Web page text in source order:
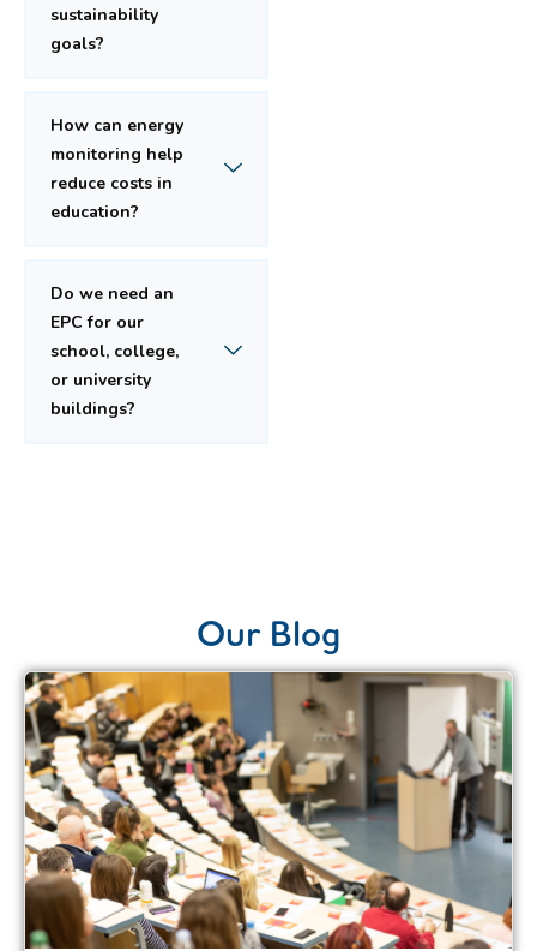
sustainability
goals?
How can energy
monitoring help
reduce costs in
education?
Do we need an
EPC for our
school, college,
or university
buildings?
Our Blog